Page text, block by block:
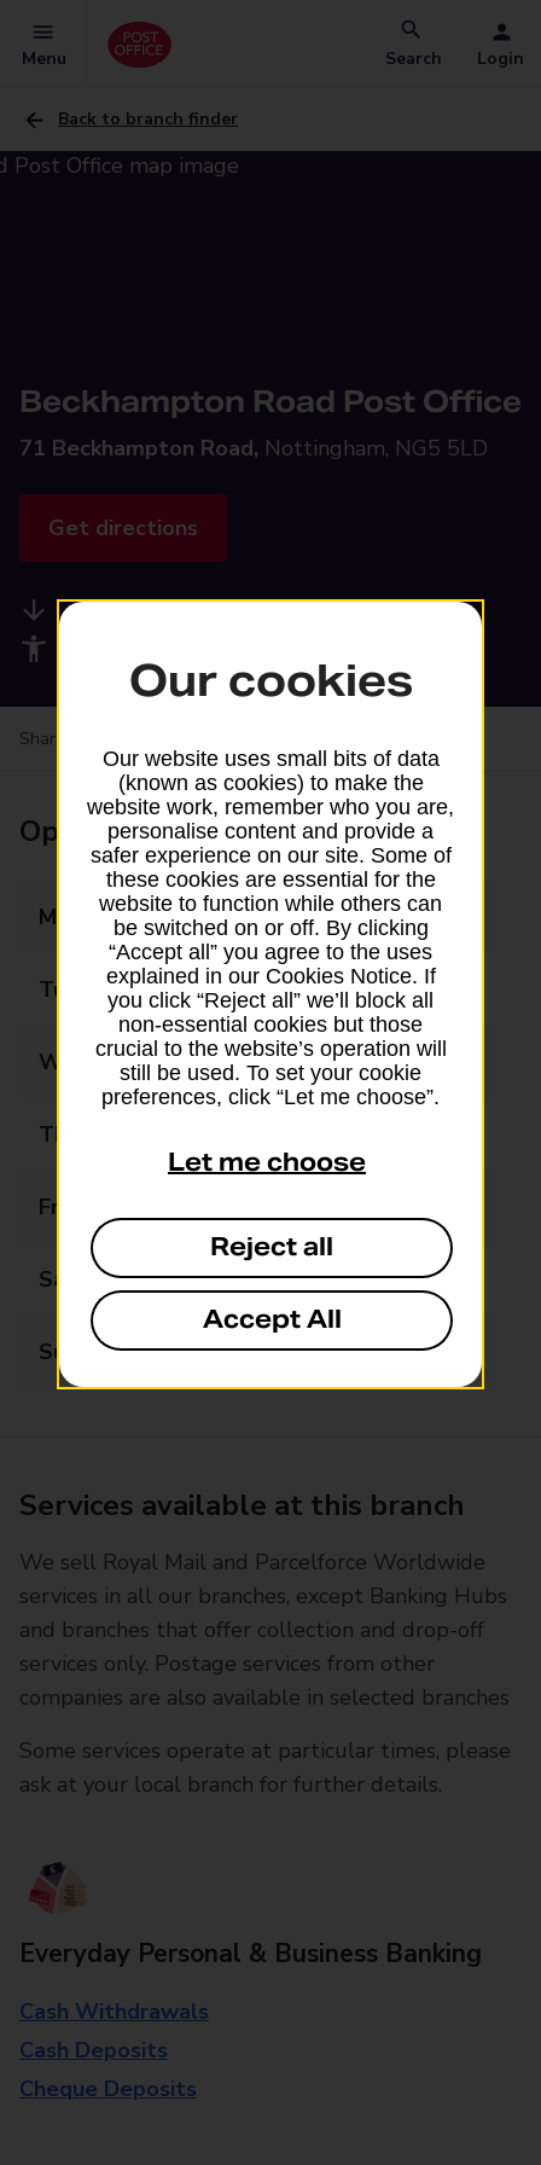
Menu Search Login
Back to branch finder
Beckhampton Road Post Office
71 Beckhampton Road, Nottingham, NG5 5LD
Get directions
Available services
Share your experience:
Opening times
Monday 09:00 - 17:30
Tuesday 09:00 - 17:30
Wednesday 09:00 - 17:30
Thursday
Friday
Saturday 09:00 - 14:00
Sunday Closed
Services available at this branch
We sell Royal Mail and Parcelforce Worldwide
services in all our branches, except Banking Hubs
and branches that offer collection and drop-off
services only. Postage services from other
companies are also available in selected branches
Some services operate at particular times, please
ask at your local branch for further details.
Everyday Personal & Business Banking
Cash Withdrawals
Cash Deposits
Cheque Deposits
Our cookies
Our website uses small bits of data
(known as cookies) to make the
website work, remember who you are,
personalise content and provide a
safer experience on our site. Some of
these cookies are essential for the
website to function while others can
be switched on or off. By clicking
“Accept all” you agree to the uses
explained in our Cookies Notice. If
you click “Reject all” we’ll block all
non-essential cookies but those
crucial to the website’s operation will
still be used. To set your cookie
preferences, click “Let me choose”.
Let me choose
Reject all
Accept All